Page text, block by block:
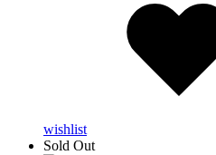
wishlist
Sold Out